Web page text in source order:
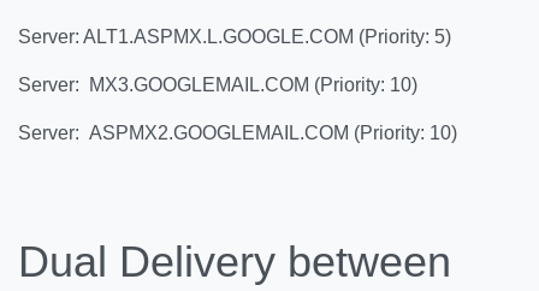
Server: ALT1.ASPMX.L.GOOGLE.COM (Priority: 5)
Server: MX3.GOOGLEMAIL.COM (Priority: 10)
Server: ASPMX2.GOOGLEMAIL.COM (Priority: 10)
Dual Delivery between